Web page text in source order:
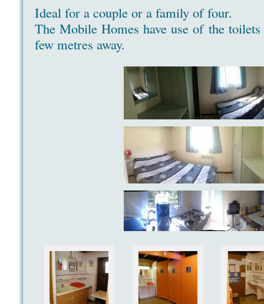
Ideal for a couple or a family of four.
The Mobile Homes have use of the
few metres away.